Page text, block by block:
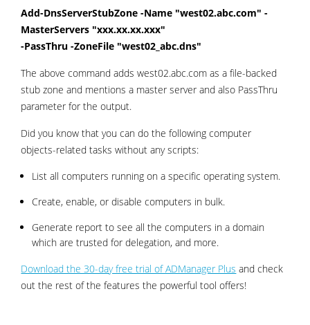
Add-DnsServerStubZone -Name "west02.abc.com" -
MasterServers "xxx.xx.xx.xxx"
-PassThru -ZoneFile "west02_abc.dns"
The above command adds west02.abc.com as a file-backed
stub zone and mentions a master server and also PassThru
parameter for the output.
Did you know that you can do the following computer
objects-related tasks without any scripts:
List all computers running on a specific operating system.
Create, enable, or disable computers in bulk.
Generate report to see all the computers in a domain
which are trusted for delegation, and more.
Download the 30-day free trial of ADManager Plus and check
out the rest of the features the powerful tool offers!